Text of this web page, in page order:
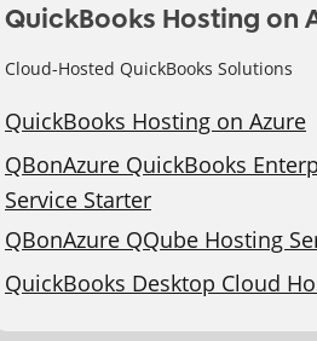
QuickBooks Hosting on
Cloud-Hosted QuickBooks Solutions
QuickBooks Hosting on Azure
QBonAzure QuickBooks
Service Starter
QBonAzure QQube Hosting
QuickBooks Desktop Cloud